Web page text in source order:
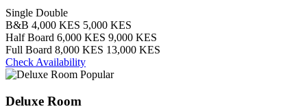
Single Double
B&B 4,000 KES 5,000 KES
Half Board 6,000 KES 9,000 KES
Full Board 8,000 KES 13,000 KES
Check Availability
Popular
Deluxe Room